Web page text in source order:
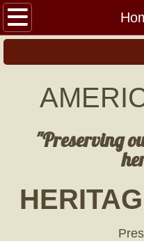
Home
American
Military Museum
Events
"Preserving